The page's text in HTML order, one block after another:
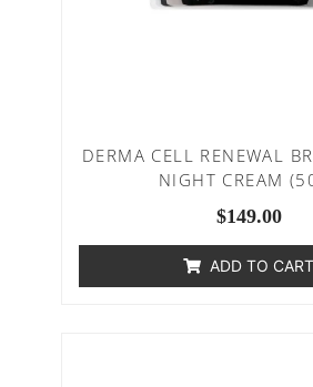
DERMA CELL RENEWAL
NIGHT CREAM
$149.00
ADD TO CART